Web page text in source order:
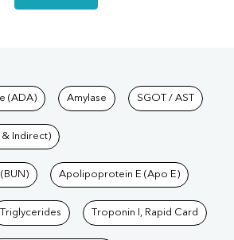
at Pathkind
(ADA) Amylase SGOT / AST
& Indirect)
Apolipoprotein E (Apo E)
Triglycerides Troponin I, Rapid Card